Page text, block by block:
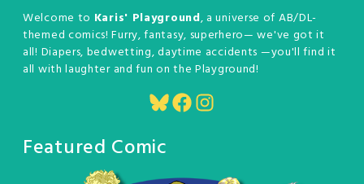
Welcome to Karis' Playground, a universe of AB/DL-
themed comics! Furry, fantasy, superhero— we've got it
all! Diapers, bedwetting, daytime accidents —you'll find it
all with laughter and fun on the Playground!
Bluesky
Facebook
Instagram
Featured Comic